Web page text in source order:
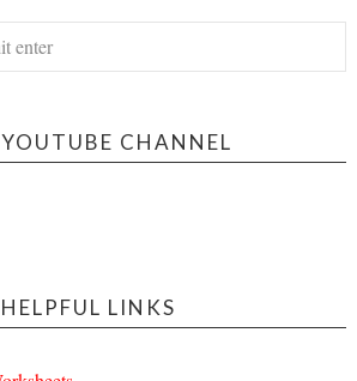
CHANNEL
HELPFUL LINKS